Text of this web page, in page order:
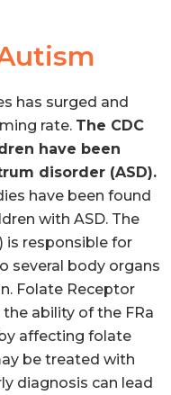
has surged and
rate. The CDC
have been
disorder (ASD).
have been found
with ASD. The
is responsible for
several body organs
Folate Receptor
ability of the FRa
affecting folate
be treated with
diagnosis can lead